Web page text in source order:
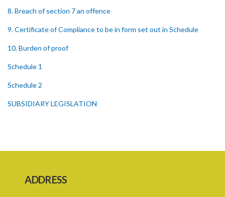
8. Breach of section 7 an offence
9. Certificate of Compliance to be in form set out in Schedule
10. Burden of proof
Schedule 1
Schedule 2
SUBSIDIARY LEGISLATION
ADDRESS